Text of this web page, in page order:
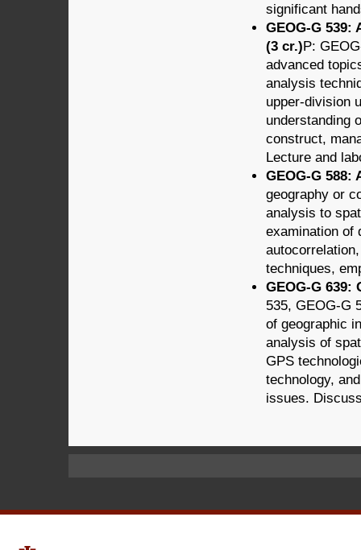
significant
GEOG-G 539:
(3 cr.)P:
advanced
analysis
upper-division
understanding
construct,
Lecture and
GEOG-G
geography or
analysis to
examination of
techniques,
GEOG-G 639:
535, GEOG-G
of geographic
analysis of
GPS
technology,
issues.